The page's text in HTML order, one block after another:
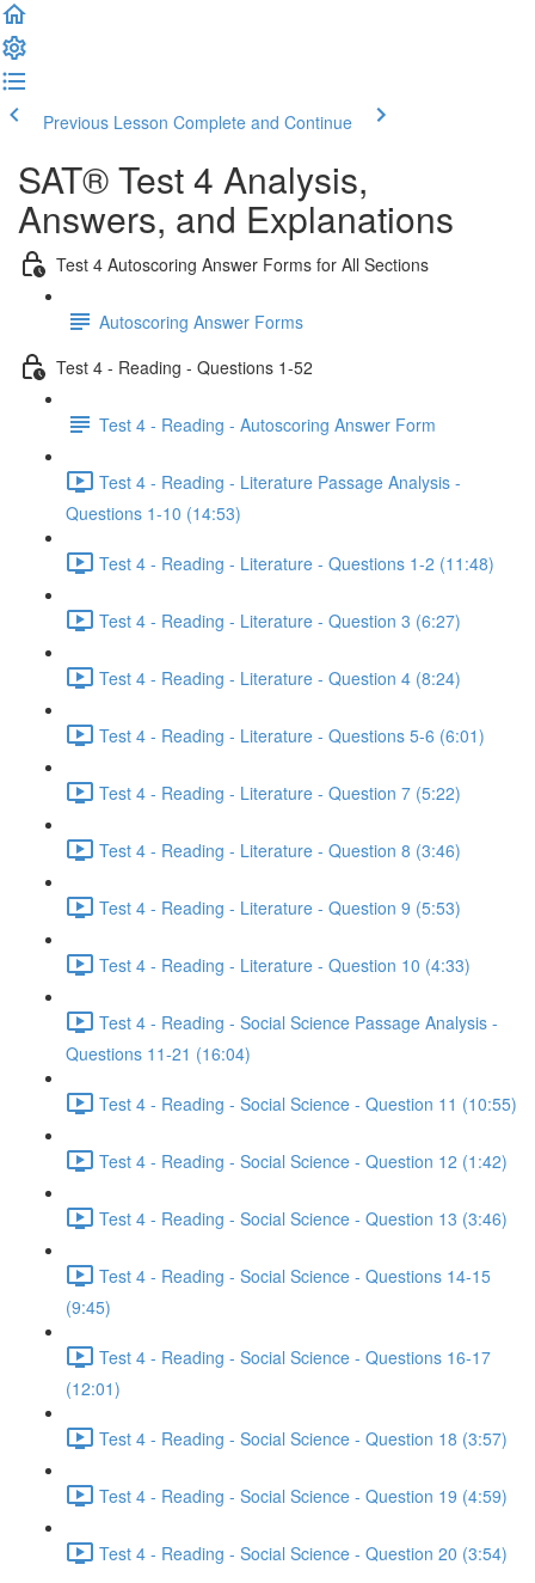
Previous Lesson Complete and Continue
SAT® Test 4 Analysis,
Answers, and Explanations
Test 4 Autoscoring Answer Forms for All Sections
Autoscoring Answer Forms
Test 4 - Reading - Questions 1-52
Test 4 - Reading - Autoscoring Answer Form
Test 4 - Reading - Literature Passage Analysis -
Questions 1-10 (14:53)
Test 4 - Reading - Literature - Questions 1-2 (11:48)
Test 4 - Reading - Literature - Question 3 (6:27)
Test 4 - Reading - Literature - Question 4 (8:24)
Test 4 - Reading - Literature - Questions 5-6 (6:01)
Test 4 - Reading - Literature - Question 7 (5:22)
Test 4 - Reading - Literature - Question 8 (3:46)
Test 4 - Reading - Literature - Question 9 (5:53)
Test 4 - Reading - Literature - Question 10 (4:33)
Test 4 - Reading - Social Science Passage Analysis -
Questions 11-21 (16:04)
Test 4 - Reading - Social Science - Question 11 (10:55)
Test 4 - Reading - Social Science - Question 12 (1:42)
Test 4 - Reading - Social Science - Question 13 (3:46)
Test 4 - Reading - Social Science - Questions 14-15
(9:45)
Test 4 - Reading - Social Science - Questions 16-17
(12:01)
Test 4 - Reading - Social Science - Question 18 (3:57)
Test 4 - Reading - Social Science - Question 19 (4:59)
Test 4 - Reading - Social Science - Question 20 (3:54)